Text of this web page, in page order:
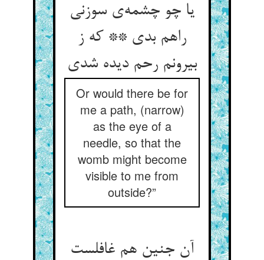
یا چو چشمه‌ی سوزنی
راهم بدی ** که ز
بیرونم رحم دیده شدی
Or would there be for
me a path, (narrow)
as the eye of a
needle, so that the
womb might become
visible to me from
outside?”
آن جنین هم غافلست